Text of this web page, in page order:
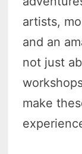
artists,
and an
not just
make